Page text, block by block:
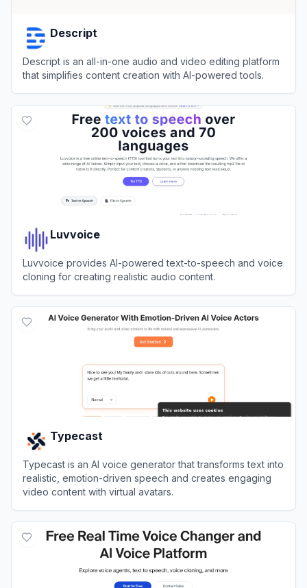
Descript
Descript is an all-in-one audio and video editing platform
that simplifies content creation with AI-powered tools.
Luvvoice
Luvvoice provides AI-powered text-to-speech and voice
cloning for creating realistic audio content.
Typecast
Typecast is an AI voice generator that transforms text into
realistic, emotion-driven speech and creates engaging
video content with virtual avatars.